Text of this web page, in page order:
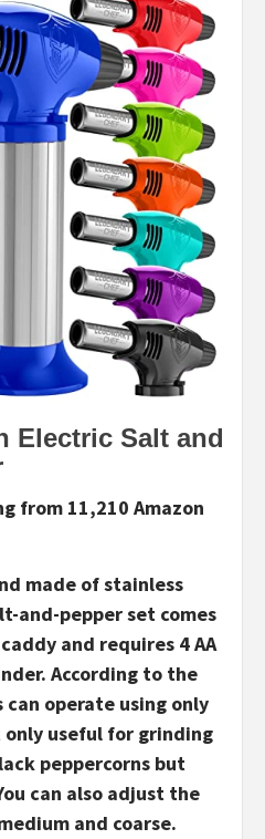
Electric Salt and
from 11,210 Amazon
made of stainless
and-pepper set comes
and requires 4 AA
According to the
operate using only
only useful for grinding
peppercorns but
can also adjust the
and coarse.